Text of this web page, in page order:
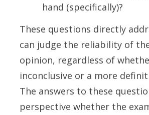
hand (specifically)?
These questions directly
can judge the reliability of the
opinion, regardless of
inconclusive or a more
The answers to these
perspective whether the